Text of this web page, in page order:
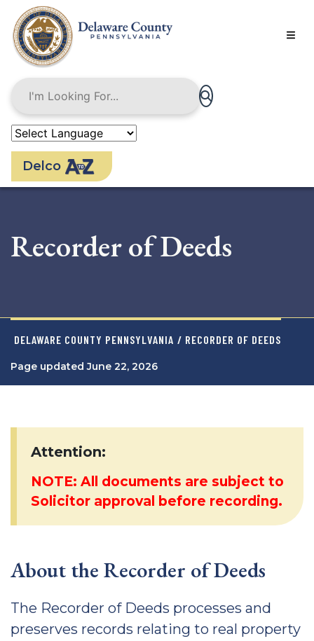
main
content
Delco
Recorder of Deeds
DELAWARE COUNTY PENNSYLVANIA / RECORDER OF DEEDS
Page updated June 22, 2026
Attention:
NOTE: All documents are subject to
Solicitor approval before recording.
About the Recorder of Deeds
The Recorder of Deeds processes and
preserves records relating to real property